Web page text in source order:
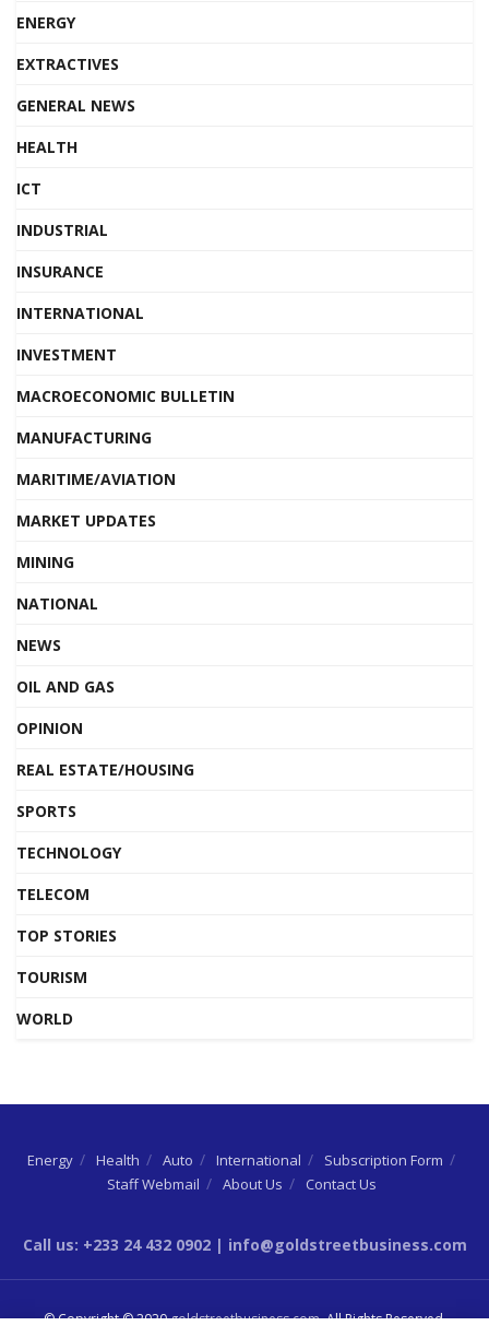
ENERGY
EXTRACTIVES
GENERAL NEWS
HEALTH
ICT
INDUSTRIAL
INSURANCE
INTERNATIONAL
INVESTMENT
MACROECONOMIC BULLETIN
MANUFACTURING
MARITIME/AVIATION
MARKET UPDATES
MINING
NATIONAL
NEWS
OIL AND GAS
OPINION
REAL ESTATE/HOUSING
SPORTS
TECHNOLOGY
TELECOM
TOP STORIES
TOURISM
WORLD
Energy Health Auto International
Subscription Form
Staff Webmail
About Us Contact Us
Call us: +233 24 432 0902 | info@goldstreetbusiness.com
© Copyright © 2020goldstreetbusiness.com. All Rights Reserved.